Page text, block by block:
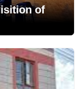
of